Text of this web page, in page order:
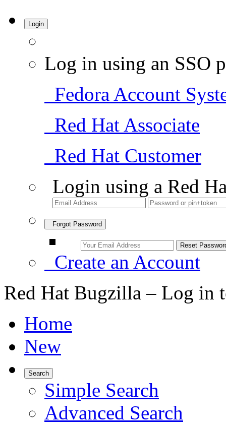
Login
Log in using an SSO
Fedora Account
Red Hat Associate
Red Hat Customer
Login using a Red
Forgot Password
Create an Account
Red Hat Bugzilla – Log in
Home
New
Search
Simple Search
Advanced Search